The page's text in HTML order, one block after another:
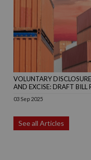
VOLUNTARY
AND EXCISE: DRAFT BILL
03 Sep 2025
See all Articles